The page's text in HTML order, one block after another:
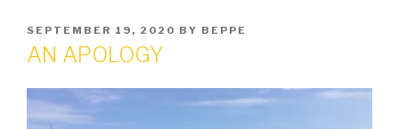
POSTED
ON
SEPTEMBER 19, 2020 BY BEPPE
AN APOLOGY